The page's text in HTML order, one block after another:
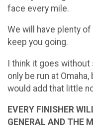
face every mile.
We will have plenty
keep you going.
I think it goes without
only be run at
would add that little
EVERY FINISHER
GENERAL AND THE